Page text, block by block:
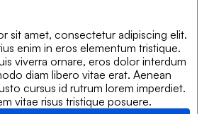
sit amet, consectetur adipiscing elit.
enim in eros elementum tristique.
viverra ornare, eros dolor interdum
diam libero vitae erat. Aenean
cursus id rutrum lorem imperdiet.
vitae risus tristique posuere.